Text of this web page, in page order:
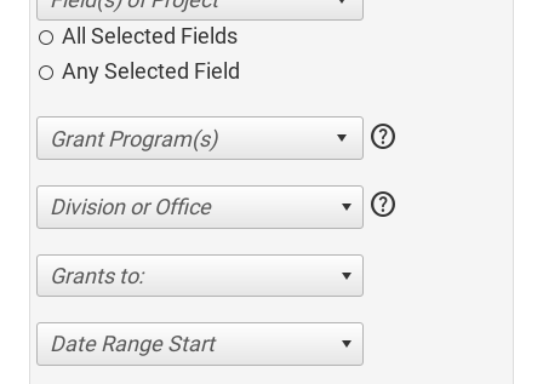
All Selected Fields
Any Selected Field
help
Division or Office help
Grants to:
Date Range Start